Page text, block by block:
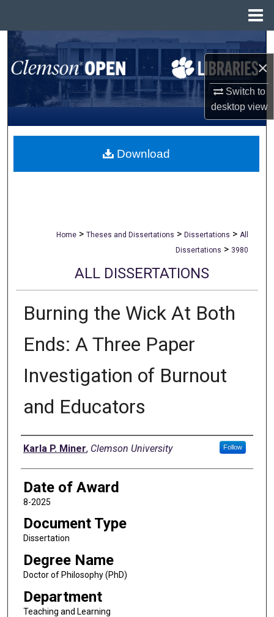
×
Switch to
desktopview
Search
Browse All Collections
My Account
About
Home > Theses and Dissertations > Dissertations > All
Dissertations > 3980
ALL DISSERTATIONS
Burning the Wick At Both
Ends: A Three Paper
Investigation of Burnout
and Educators
Author
Karla P. Miner, Clemson University Follow
Date of Award
8-2025
Document Type
Dissertation
Degree Name
Doctor of Philosophy (PhD)
Department
Teaching and Learning
Download